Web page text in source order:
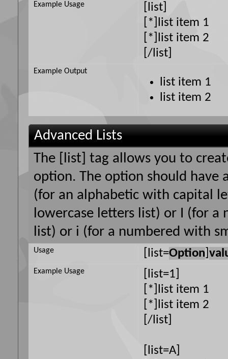
[list]
[*]list item 1
[*]list item 2
[/list]
Example Usage
list item 1
list item 2
Example Output
Advanced Lists
The [list] tag allows you to
option. The option should have
(for an alphabetic with capital
lowercase letters list) or I (for a
list) or i (for a numbered with
[list=Option ]
Usage
[list=1]
[*]list item 1
[*]list item 2
[/list]
[list=A]
Example Usage